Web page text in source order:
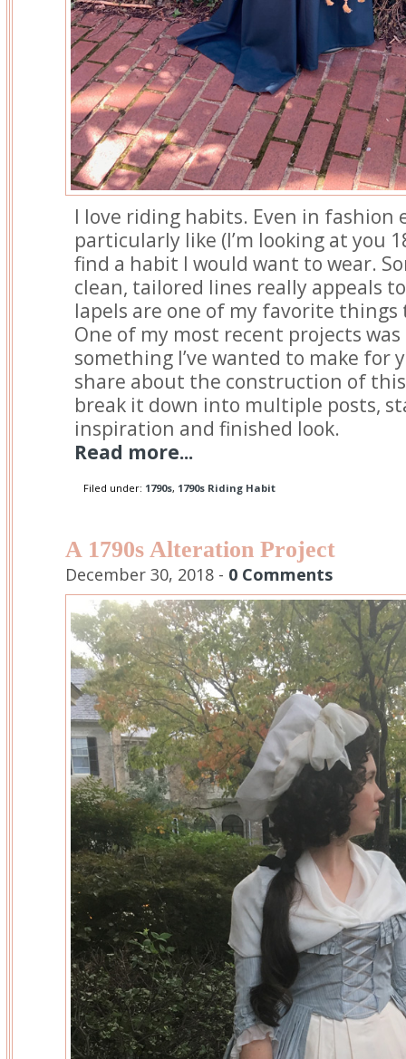
I love riding habits. Even in fashion
particularly like (I’m looking at you
find a habit I would want to wear.
clean, tailored lines really appeals
lapels are one of my favorite things
One of my most recent projects
something I’ve wanted to make for
share about the construction of
break it down into multiple posts,
inspiration and finished look.
Read more...
Filed under: 1790s, 1790s Riding Habit
A 1790s Alteration Project
December 30, 2018 - 0 Comments